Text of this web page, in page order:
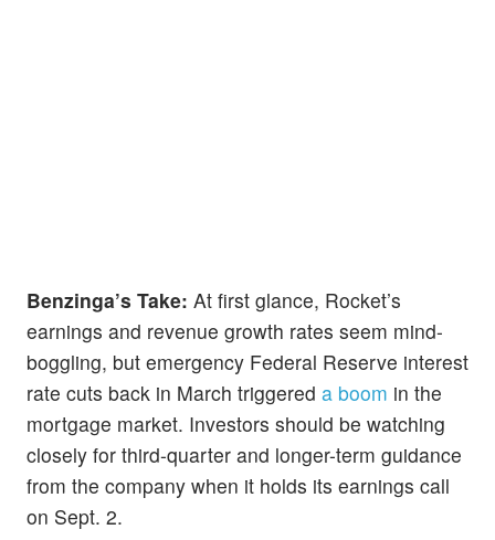
Benzinga’s Take: At first glance, Rocket’s
earnings and revenue growth rates seem mind-
boggling, but emergency Federal Reserve interest
rate cuts back in March triggered a boom in the
mortgage market. Investors should be watching
closely for third-quarter and longer-term guidance
from the company when it holds its earnings call
on Sept. 2.